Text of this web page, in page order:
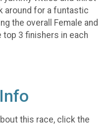
around for a funtastic
the overall Female and
top 3 finishers in each
this race, click the